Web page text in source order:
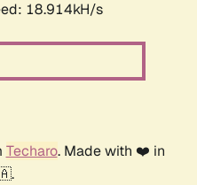
18.914kH/s
Techaro. Made with ❤️ in